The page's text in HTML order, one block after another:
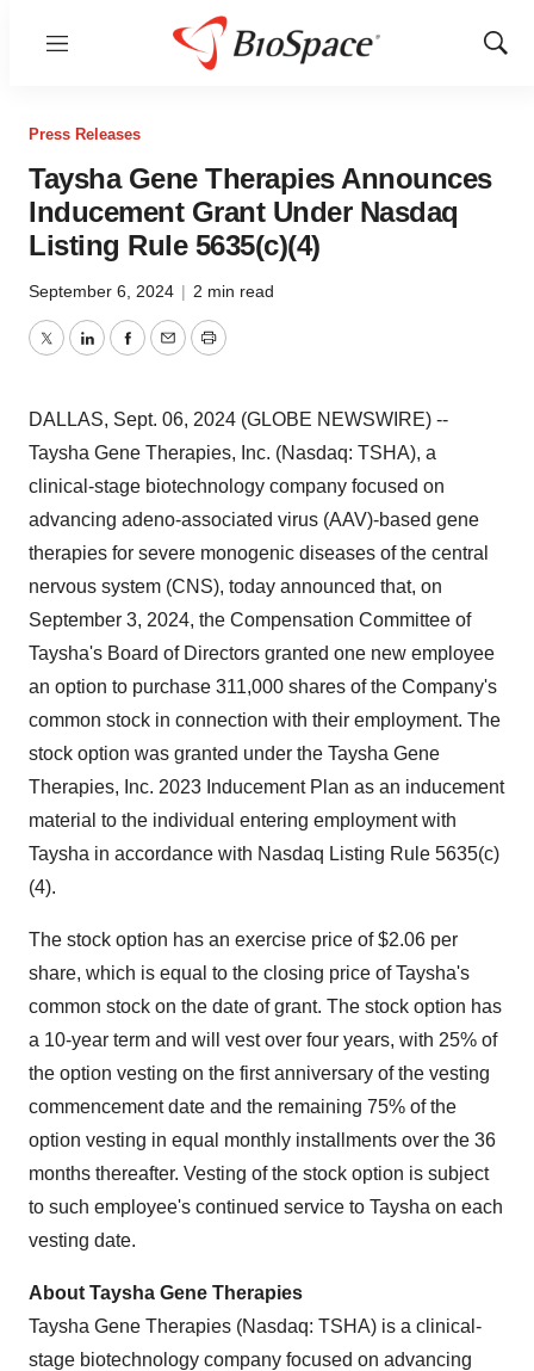
Menu
Show
Press Releases
Taysha Gene Therapies Announces
Inducement Grant Under Nasdaq
Listing Rule 5635(c)(4)
September 6, 2024 | 2 min read
TwitterLinkedInFacebook
EmailPrint
DALLAS, Sept. 06, 2024 (GLOBE NEWSWIRE) --
Taysha Gene Therapies, Inc. (Nasdaq: TSHA), a
clinical-stage biotechnology company focused on
advancing adeno-associated virus (AAV)-based gene
therapies for severe monogenic diseases of the central
nervous system (CNS), today announced that, on
September 3, 2024, the Compensation Committee of
Taysha's Board of Directors granted one new employee
an option to purchase 311,000 shares of the Company's
common stock in connection with their employment. The
stock option was granted under the Taysha Gene
Therapies, Inc. 2023 Inducement Plan as an inducement
material to the individual entering employment with
Taysha in accordance with Nasdaq Listing Rule 5635(c)
(4).
The stock option has an exercise price of $2.06 per
share, which is equal to the closing price of Taysha's
common stock on the date of grant. The stock option has
a 10-year term and will vest over four years, with 25% of
the option vesting on the first anniversary of the vesting
commencement date and the remaining 75% of the
option vesting in equal monthly installments over the 36
months thereafter. Vesting of the stock option is subject
to such employee's continued service to Taysha on each
vesting date.
About Taysha Gene Therapies
Taysha Gene Therapies (Nasdaq: TSHA) is a clinical-
stage biotechnology company focused on advancing